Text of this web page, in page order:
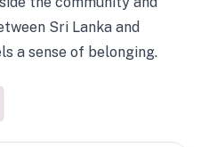
Sri Lanka and
a sense of belonging.